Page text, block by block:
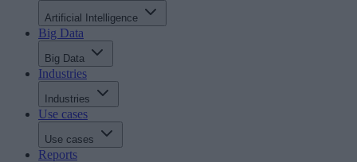
Artificial Intelligence
Big Data
Big Data
Industries
Industries
Use cases
Use cases
Reports